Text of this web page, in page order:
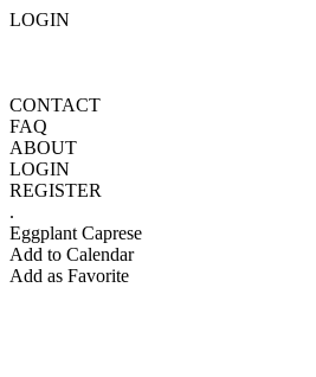
LOGIN
CONTACT
FAQ
ABOUT
LOGIN
REGISTER
.
Eggplant Caprese
Add to Calendar
Add as Favorite